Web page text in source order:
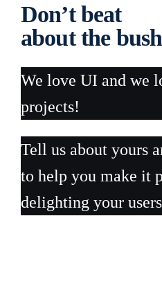
Don’t beat
about the bush
We love UI and we
projects!
Tell us about yours
to help you make it
delighting your